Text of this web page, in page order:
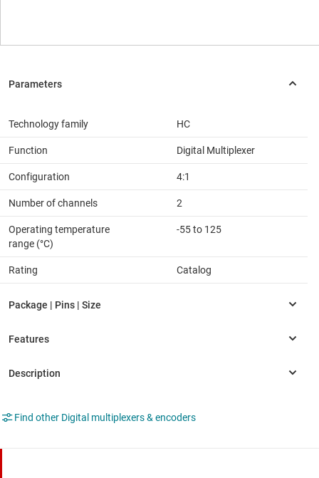
Technology family HC
Function Digital Multiplexer
Configuration 4:1
Number of channels 2
Operating temperature
range (°C)
-55 to 125
Rating Catalog
Find other Digital multiplexers & encoders